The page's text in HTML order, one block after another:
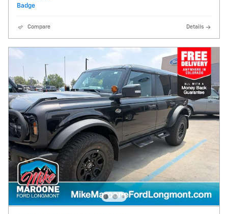
Compare Details